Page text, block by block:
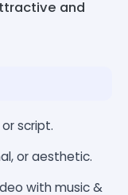
and
script.
or aesthetic.
with music &